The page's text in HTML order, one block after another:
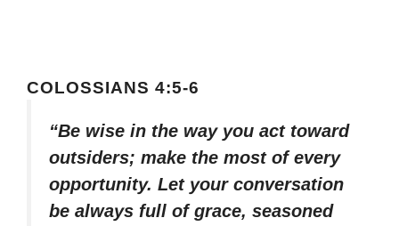
COLOSSIANS 4:5-6
“Be wise in the way you act toward
outsiders; make the most of every
opportunity. Let your conversation
be always full of grace, seasoned